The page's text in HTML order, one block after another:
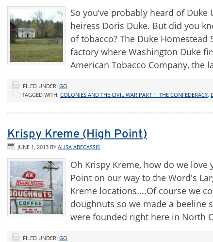
So you’ve probably heard of
heiress Doris Duke. But did you
of tobacco? The Duke
factory where Washington Duke
American Tobacco Company, the
FILED UNDER: GO
TAGGED WITH: COLONIES AND THE CIVIL WAR PART 1: THE CONFEDERACY
Krispy Kreme (High Point)
JUNE 1, 2013 BY ALISA ABECASSIS
Oh Krispy Kreme, how do we
Point on our way to the Word's
Kreme locations....Of course we
doughnuts so we made a
were founded right here in North
FILED UNDER: GO